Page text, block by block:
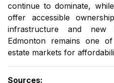
continue to dominate,
offer accessible
infrastructure and new
Edmonton remains one
estate markets for
Sources: